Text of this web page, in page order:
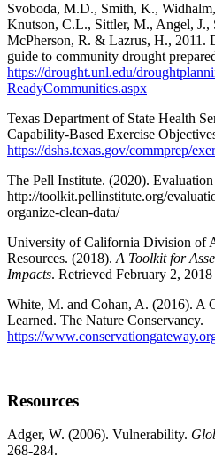
Svoboda, M.D., Smith, K.,
Knutson, C.L., Sittler, M., Angel, J.,
McPherson, R. & Lazrus, H., 2011.
guide to community drought
https://drought.unl.edu/
ReadyCommunities.aspx
Texas Department of State Health
Capability-Based Exercise
https://dshs.texas.gov/commprep/
The Pell Institute. (2020).
http://toolkit.pellinstitute.org/
organize-clean-data/
University of California Division of
Resources. (2018). A Toolkit for
Impacts. Retrieved February 2, 2018
White, M. and Cohan, A. (2016). A
Learned. The Nature Conservancy.
https://
Resources
Adger, W. (2006). Vulnerability.
268-284.